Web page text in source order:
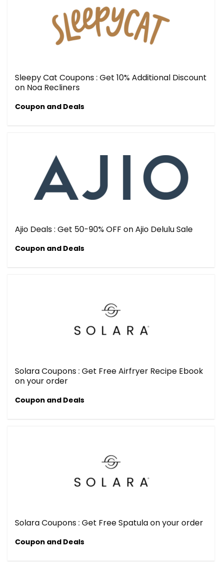
Sleepy Cat Coupons : Get 10% Additional Discount
on Noa Recliners
Coupon and Deals
Ajio Deals : Get 50-90% OFF on Ajio Delulu Sale
Coupon and Deals
Solara Coupons : Get Free Airfryer Recipe Ebook
on your order
Coupon and Deals
Solara Coupons : Get Free Spatula on your order
Coupon and Deals